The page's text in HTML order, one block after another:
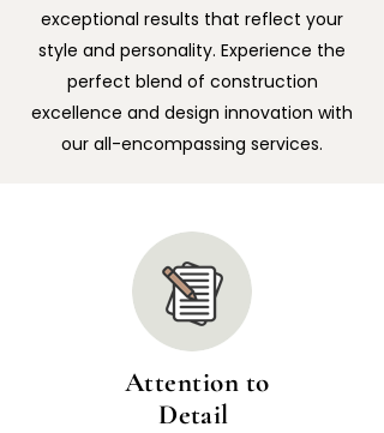
exceptional results that reflect your
style and personality. Experience the
perfect blend of construction
excellence and design innovation with
our all-encompassing services.
Attention to
Detail